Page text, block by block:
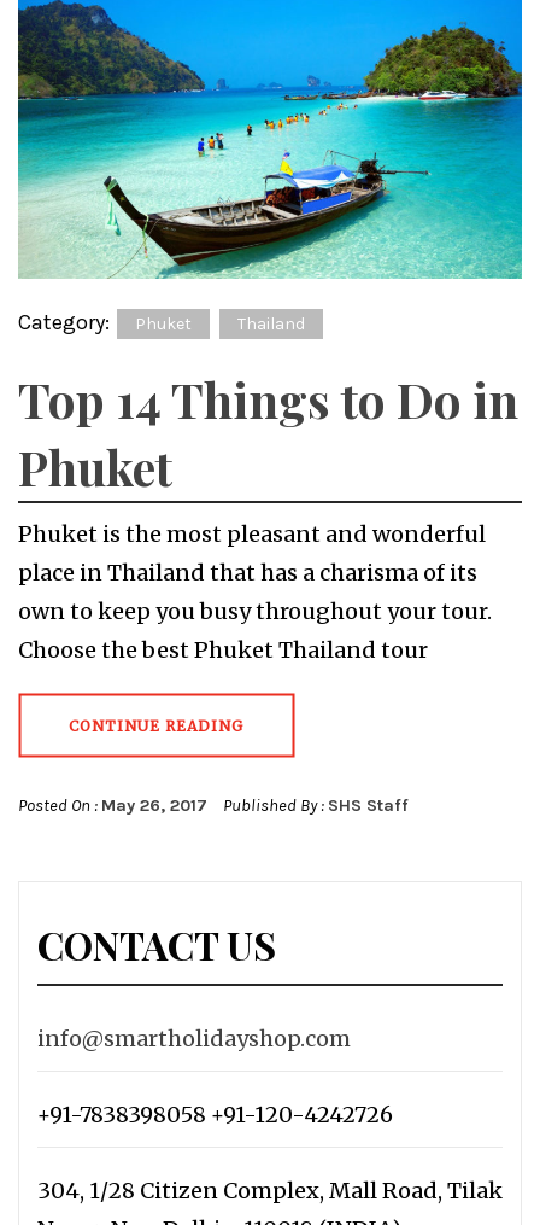
Category: Phuket Thailand
Top 14 Things to Do in
Phuket
Phuket is the most pleasant and wonderful
place in Thailand that has a charisma of its
own to keep you busy throughout your tour.
Choose the best Phuket Thailand tour
CONTINUE READING
Posted On : May 26, 2017 Published By : SHS Staff
CONTACT US
info@smartholidayshop.com
+91-7838398058 +91-120-4242726
304, 1/28 Citizen Complex, Mall Road, Tilak